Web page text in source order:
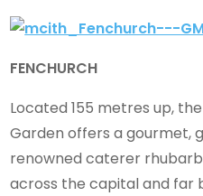
FENCHURCH
Located 155 metres up,
Garden offers a gourmet,
renowned caterer
across the capital and far